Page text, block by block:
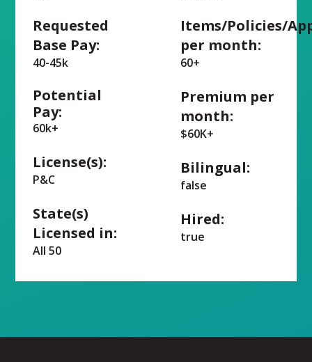
Requested
Base Pay:
40-45k
Potential
Pay:
60k+
License(s):
P&C
State(s)
Licensed in:
All 50
Items/Policies/
per month:
60+
Premium per
month:
$60K+
Bilingual:
false
Hired:
true